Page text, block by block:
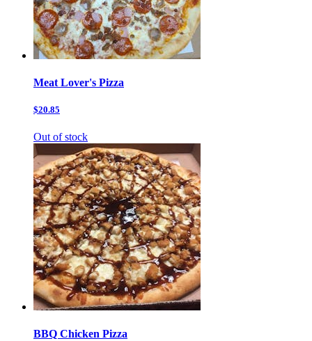
Meat Lover's Pizza
$20.85
Out of stock
BBQ Chicken Pizza